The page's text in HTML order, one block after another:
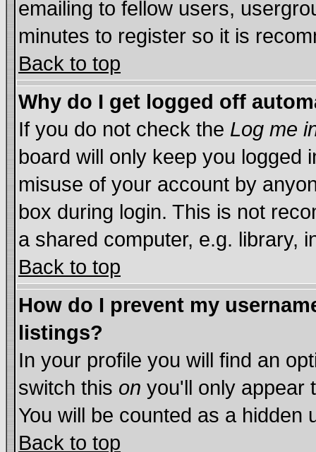
emailing to fellow users,
minutes to register so it is
Back to top
Why do I get logged off
If you do not check the Log me
board will only keep you logged
misuse of your account by
box during login. This is not
a shared computer, e.g. library,
Back to top
How do I prevent my
listings?
In your profile you will find an
switch this on you'll only appear
You will be counted as a hidden
Back to top